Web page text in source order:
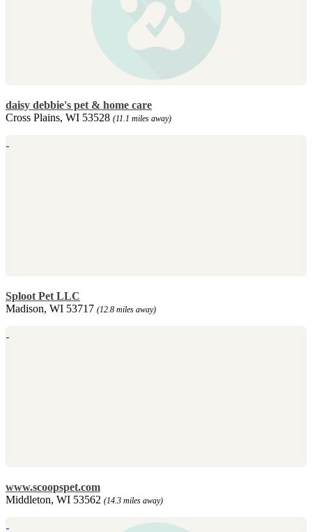
daisy debbie's pet & home care
Cross Plains, WI 53528 (11.1 miles away)
Sploot Pet LLC
Madison, WI 53717 (12.8 miles away)
www.scoopspet.com
Middleton, WI 53562 (14.3 miles away)